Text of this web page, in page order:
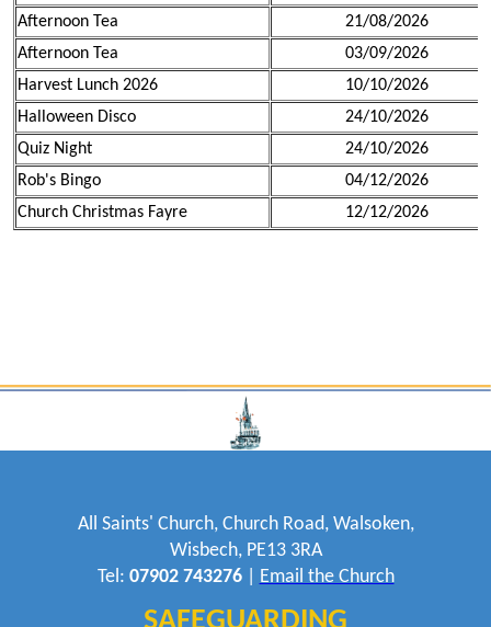
Afternoon Tea
21/08/2026
Afternoon Tea
03/09/2026
Harvest Lunch 2026
10/10/2026
Halloween Disco
24/10/2026
Quiz Night
24/10/2026
Rob's Bingo
04/12/2026
Church Christmas Fayre
12/12/2026
All Saints' Church, Church Road, Walsoken,
Wisbech, PE13 3RA
Tel: 07902 743276| Email the Church